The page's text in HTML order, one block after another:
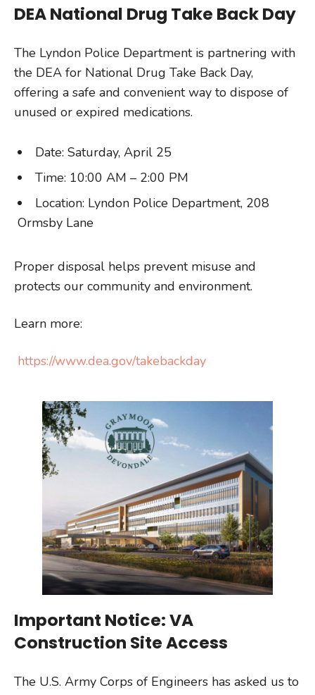
DEA National Drug Take Back Day
The Lyndon Police Department is partnering with
the DEA for National Drug Take Back Day,
offering a safe and convenient way to dispose of
unused or expired medications.
Date: Saturday, April 25
Time: 10:00 AM – 2:00 PM
Location: Lyndon Police Department, 208
Ormsby Lane
Proper disposal helps prevent misuse and
protects our community and environment.
Learn more:
https://www.dea.gov/takebackday
Important Notice: VA
Construction Site Access
The U.S. Army Corps of Engineers has asked us to